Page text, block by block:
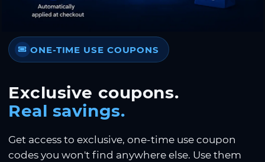
ONE-TIME USE COUPONS
Exclusive coupons.
Real savings.
Get access to exclusive, one-time use coupon
codes you won't find anywhere else. Use them